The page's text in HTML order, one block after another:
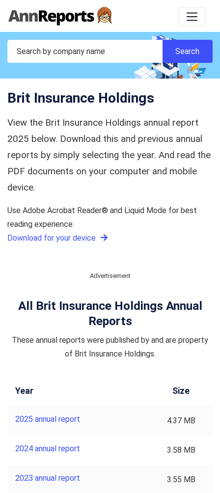
Brit Insurance Holdings
View the Brit Insurance Holdings annual report
2025 below. Download this and previous annual
reports by simply selecting the year. And read the
PDF documents on your computer and mobile
device.
Use Adobe Acrobat Reader® and Liquid Mode for best
reading experience.
Download for your device
Advertisement
All Brit Insurance Holdings Annual
Reports
These annual reports were published by and are property
of Brit Insurance Holdings.
Year Size
2025 annual report 4.37 MB
2024 annual report 3.58 MB
2023 annual report 3.55 MB